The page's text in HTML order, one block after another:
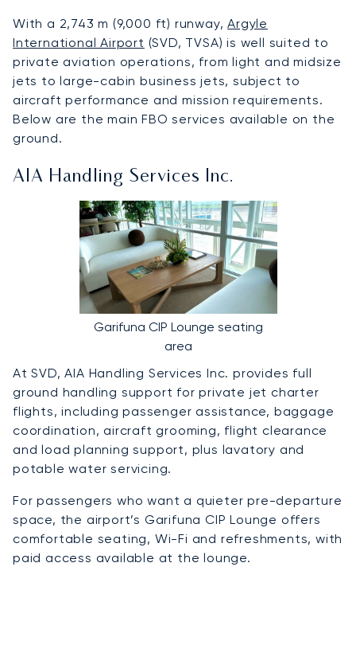
With a 2,743 m (9,000 ft) runway,Argyle
International Airport (SVD, TVSA) is well suited to
private aviation operations, from light and midsize
jets to large-cabin business jets, subject to
aircraft performance and mission requirements.
Below are the main FBO services available on the
ground.
AIA Handling Services Inc.
Garifuna CIP Lounge seating
area
At SVD, AIA Handling Services Inc. provides full
ground handling support for private jet charter
flights, including passenger assistance, baggage
coordination, aircraft grooming, flight clearance
and load planning support, plus lavatory and
potable water servicing.
For passengers who want a quieter pre-departure
space, the airport’s Garifuna CIP Lounge offers
comfortable seating, Wi-Fi and refreshments, with
paid access available at the lounge.